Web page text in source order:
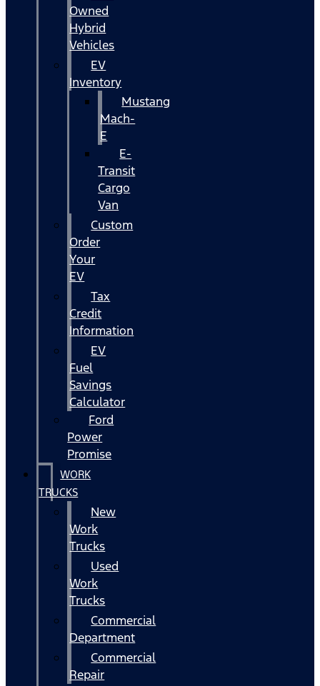
Owned
Hybrid
Vehicles
EV
Inventory
Mustang
Mach-
E
E-
Transit
Cargo
Van
Custom
Order
Your
EV
Tax
Credit
Information
EV
Fuel
Savings
Calculator
Ford
Power
Promise
WORK
TRUCKS
New
Work
Trucks
Used
Work
Trucks
Commercial
Department
Commercial
Repair